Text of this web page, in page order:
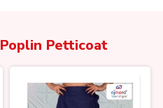
Poplin Petticoat